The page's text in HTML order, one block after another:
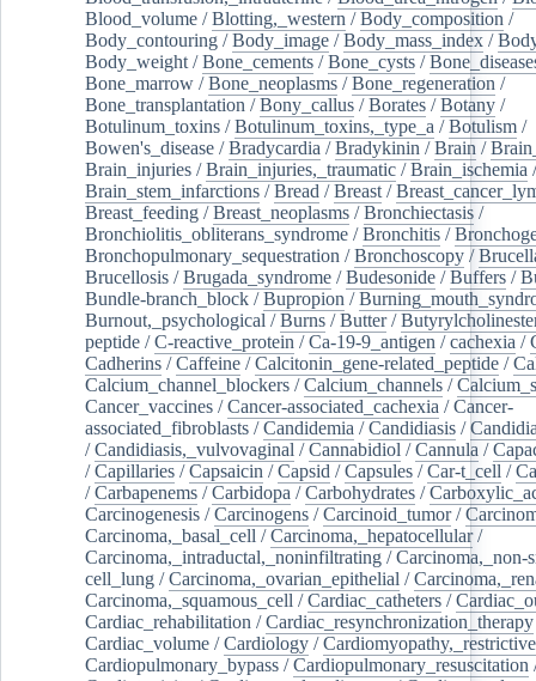
Blood_volume /Blotting,_western /Body_composition /
Body_contouring /Body_image /Body_mass_index /
Body_weight /Bone_cements /Bone_cysts /
Bone_marrow /Bone_neoplasms /Bone_regeneration /
Bone_transplantation /Bony_callus /Borates /Botany /
Botulinum_toxins /Botulinum_toxins,_type_a /Botulism /
Bowen's_disease /Bradycardia /Bradykinin /Brain /
Brain_injuries /Brain_injuries,_traumatic /Brain_ischemia
Brain_stem_infarctions /Bread /Breast /
Breast_feeding /Breast_neoplasms /Bronchiectasis /
Bronchiolitis_obliterans_syndrome /Bronchitis /
Bronchopulmonary_sequestration /Bronchoscopy /
Brucellosis /Brugada_syndrome /Budesonide /Buffers /
Bundle-branch_block /Bupropion /
Burnout,_psychological /Burns /Butter/
peptide /C-reactive_protein /Ca-19-9_antigen /cachexia /
Cadherins /Caffeine /Calcitonin_gene-related_peptide /
Calcium_channel_blockers /Calcium_channels /
Cancer_vaccines /Cancer-associated_cachexia /Cancer-
associated_fibroblasts /Candidemia /Candidiasis /
/Candidiasis,_vulvovaginal /Cannabidiol /Cannula /
/Capillaries /Capsaicin /Capsid /Capsules /Car-t_cell /
/Carbapenems /Carbidopa /Carbohydrates /
Carcinogenesis /Carcinogens /Carcinoid_tumor/
Carcinoma,_basal_cell /Carcinoma,_hepatocellular/
Carcinoma,_intraductal,_noninfiltrating /Carcinoma,_non-
cell_lung /Carcinoma,_ovarian_epithelial /
Carcinoma,_squamous_cell /Cardiac_catheters /
Cardiac_rehabilitation /Cardiac_resynchronization_therapy
Cardiac_volume /Cardiology /Cardiomyopathy,_restrictive
Cardiopulmonary_bypass /Cardiopulmonary_resuscitation